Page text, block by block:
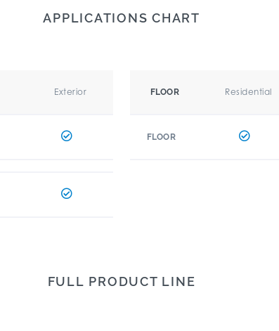
APPLICATIONS CHART
Exterior FLOOR Residential
FLOOR
FULL PRODUCT LINE